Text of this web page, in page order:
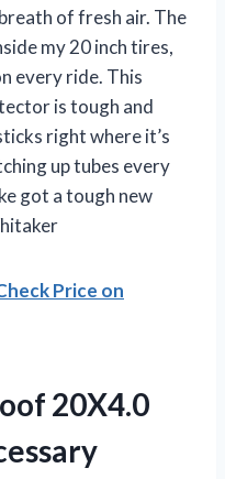
of fresh air. The
my 20 inch tires,
every ride. This
is tough and
right where it’s
up tubes every
got a tough new
Price on
20X4.0